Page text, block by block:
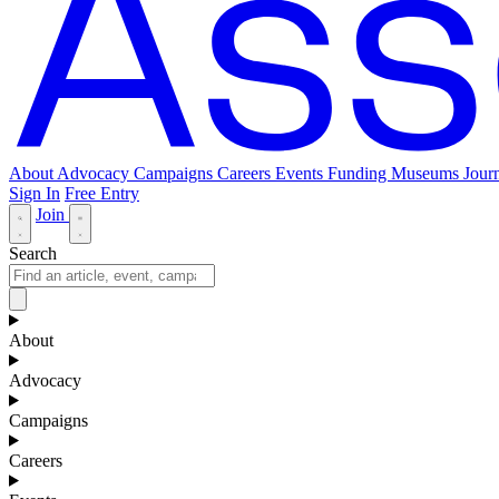
About Advocacy Campaigns Careers Events Funding Museums
Sign In Free Entry
Join
Search
About
Advocacy
Campaigns
Careers